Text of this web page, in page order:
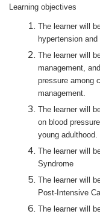
Learning objectives
The learner will
hypertension
The learner will
management,
pressure among
management.
The learner will
on blood
young adulthood.
The learner will
Syndrome
The learner will
Post-Intensive
The learner will